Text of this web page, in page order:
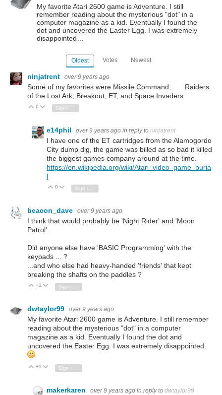
My favorite Atari 2600 game is Adventure. I still
remember reading about the mysterious "dot" in a
computer magazine as a kid. Eventually I found the
dot and uncovered the Easter Egg. I was extremely
disappointed…
Oldest Votes Newest
ninjatrent over 9 years ago
Some of my favorites were Missile Command, Raiders
of the Lost Ark, Breakout, ET, and Space Invaders.
Vote Up
0 Vote Down
e14phil over 9 years ago in reply to ninjatrent
I have one of the ET cartridges from the Alamogordo
City dump dig, the game was billed as so bad it killed
the biggest games company around at the time.
https://en.wikipedia.org/wiki/Atari_video_game_buria
l
Vote Up
0 Vote Down
beacon_dave over 9 years ago
I think that would probably be 'Night Rider' and 'Moon
Patrol'.
Did anyone else have 'BASIC Programming' with the
keypads ... ?
...and who else had heavy-handed 'friends' that kept
breaking the shafts on the paddles ?
Vote Up
+1 Vote Down
dwtaylor99 over 9 years ago
My favorite Atari 2600 game is Adventure. I still remember
reading about the mysterious "dot" in a computer
magazine as a kid. Eventually I found the dot and
uncovered the Easter Egg. I was extremely disappointed.
Vote Up
+1 Vote Down
Sign in to reply
makerkaren over 9 years ago in reply to dwtaylor99